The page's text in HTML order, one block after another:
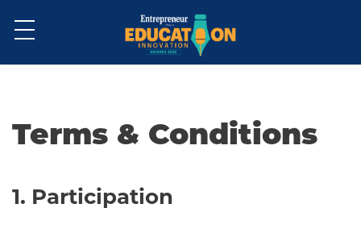
Terms & Conditions
1. Participation